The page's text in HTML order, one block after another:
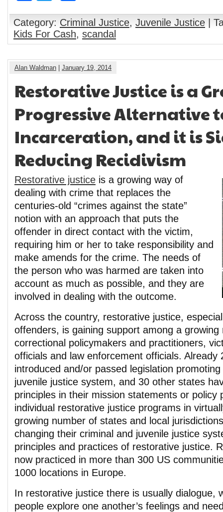
Category: Criminal Justice, Juvenile Justice |
Kids For Cash, scandal
Alan Waldman January 19, 2014
Restorative Justice is a
Progressive Alternative
Incarceration, and it is
Reducing Recidivism
Restorative justice is a growing way of
dealing with crime that replaces the
centuries-old “crimes against the state”
notion with an approach that puts the
offender in direct contact with the victim,
requiring him or her to take responsibility and
make amends for the crime. The needs of
the person who was harmed are taken into
account as much as possible, and they are
involved in dealing with the outcome.
Across the country, restorative justice,
offenders, is gaining support among a growing
correctional policymakers and practitioners,
officials and law enforcement officials. Already
introduced and/or passed legislation
juvenile justice system, and 30 other states
principles in their mission statements or policy
individual restorative justice programs in
growing number of states and local
changing their criminal and juvenile justice
principles and practices of restorative justice.
now practiced in more than 300 US
1000 locations in Europe.
In restorative justice there is usually dialogue,
people explore one another’s feelings and